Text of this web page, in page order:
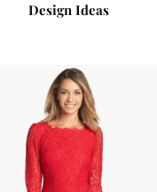
Design Ideas